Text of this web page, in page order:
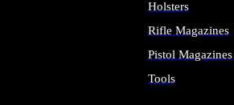
Holsters
Rifle Magazines
Pistol Magazines
Tools